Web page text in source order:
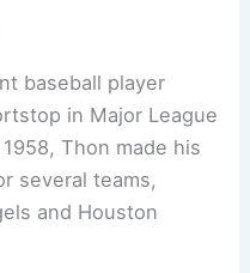
baseball player
in Major League
Thon made his
several teams,
and Houston